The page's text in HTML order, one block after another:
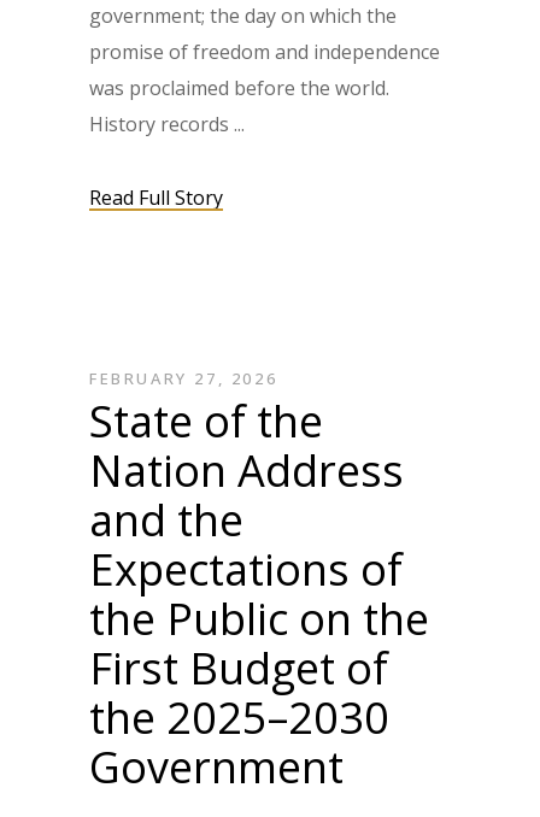
government; the day on which the
promise of freedom and independence
was proclaimed before the world.
History records
Read Full Story
FEBRUARY 27, 2026
State of the
Nation Address
and the
Expectations of
the Public on the
First Budget of
the 2025–2030
Government